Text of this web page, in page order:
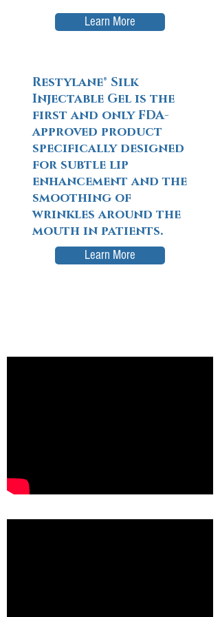
Learn More
Restylane® Silk
Injectable Gel is the
first and only FDA-
approved product
specifically designed
for subtle lip
enhancement and the
smoothing of
wrinkles around the
mouth in patients.
Learn More